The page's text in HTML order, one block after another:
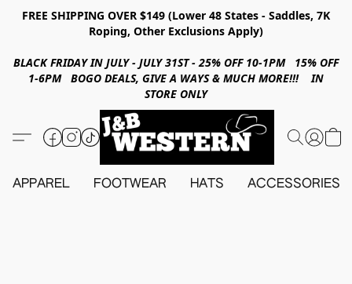
FREE SHIPPING OVER $149 (Lower 48 States - Saddles, 7K
Roping, Other Exclusions Apply)
BLACK FRIDAY IN JULY - JULY 31ST - 25% OFF 10-1PM 15% OFF
1-6PM BOGO DEALS, GIVE A WAYS & MUCH MORE!!! IN
STORE ONLY
APPAREL FOOTWEAR HATS ACCESSORIES